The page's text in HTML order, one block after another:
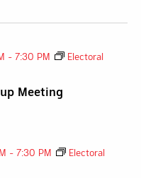
Meeting
- 7:30 PM
Electoral
- 7:30 PM
Electoral